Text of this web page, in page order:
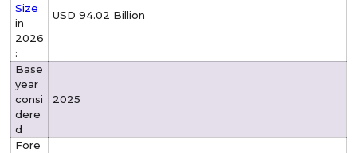
Size
in
2026
:
USD 94.02 Billion
Base
year
consi
dere
d
2025
Fore